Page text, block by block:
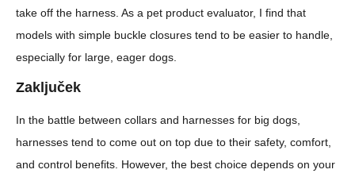
take off the harness. As a pet product evaluator, I find that
models with simple buckle closures tend to be easier to handle,
especially for large, eager dogs.
Zaključek
In the battle between collars and harnesses for big dogs,
harnesses tend to come out on top due to their safety, comfort,
and control benefits. However, the best choice depends on your